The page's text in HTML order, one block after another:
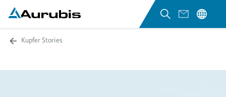
Kupfer Stories